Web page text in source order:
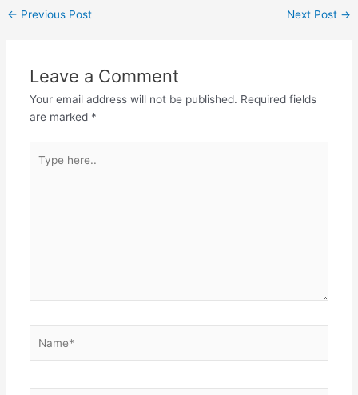
← Previous Post Next Post →
Leave a Comment
Your email address will not be published. Required fields
are marked *
here..